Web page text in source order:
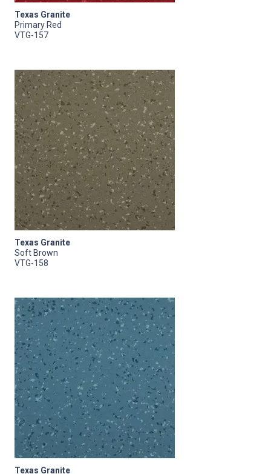
Texas Granite
Primary Red
VTG-157
Texas Granite
Soft Brown
VTG-158
Texas Granite